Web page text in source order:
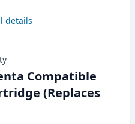
details
Compatible
(Replaces